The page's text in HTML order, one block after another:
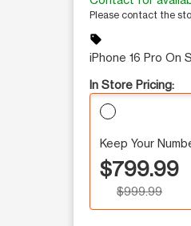
Please contact the
sell
iPhone 16 Pro On
In Store Pricing:
Keep Your
$799.99
$999.99